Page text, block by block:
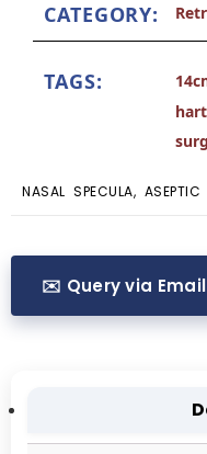
CATEGORY:
TAGS:
NASAL SPECULA,
✉️ Query via Email